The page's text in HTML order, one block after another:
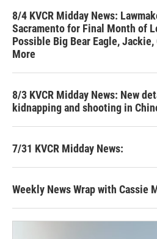
8/4 KVCR Midday News:
Sacramento for Final Month of
Possible Big Bear Eagle,
More
8/3 KVCR Midday News: New
kidnapping and shooting in
7/31 KVCR Midday News:
Weekly News Wrap with Cassie